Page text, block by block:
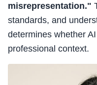
misrepresentation."
standards, and
determines whether
professional context.